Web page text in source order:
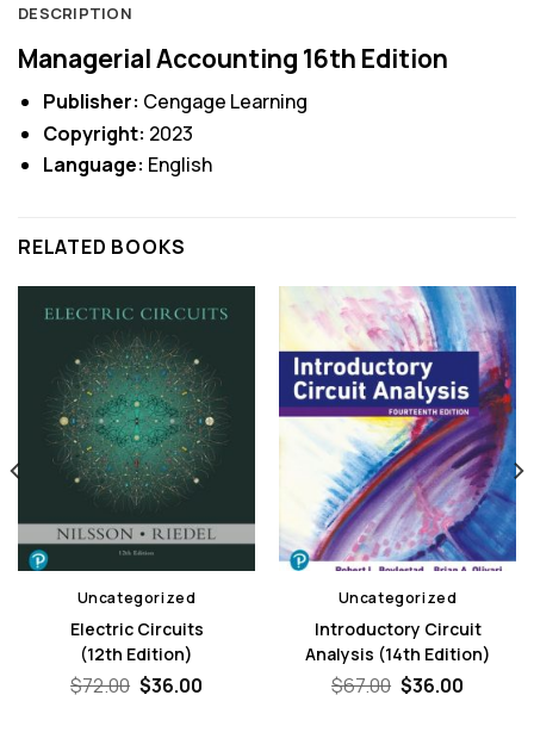
DESCRIPTION
Managerial Accounting 16th Edition
Publisher: Cengage Learning
Copyright: 2023
Language: English
RELATED BOOKS
Uncategorized
Electric Circuits
(12th Edition)
$72.00 Original
price
$36.00Current
Uncategorized
Introductory Circuit
Analysis (14th Edition)
$67.00 Original
price
$36.00Current